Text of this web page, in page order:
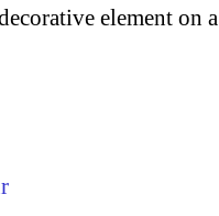
element